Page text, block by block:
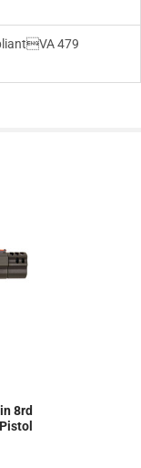
479
8rd